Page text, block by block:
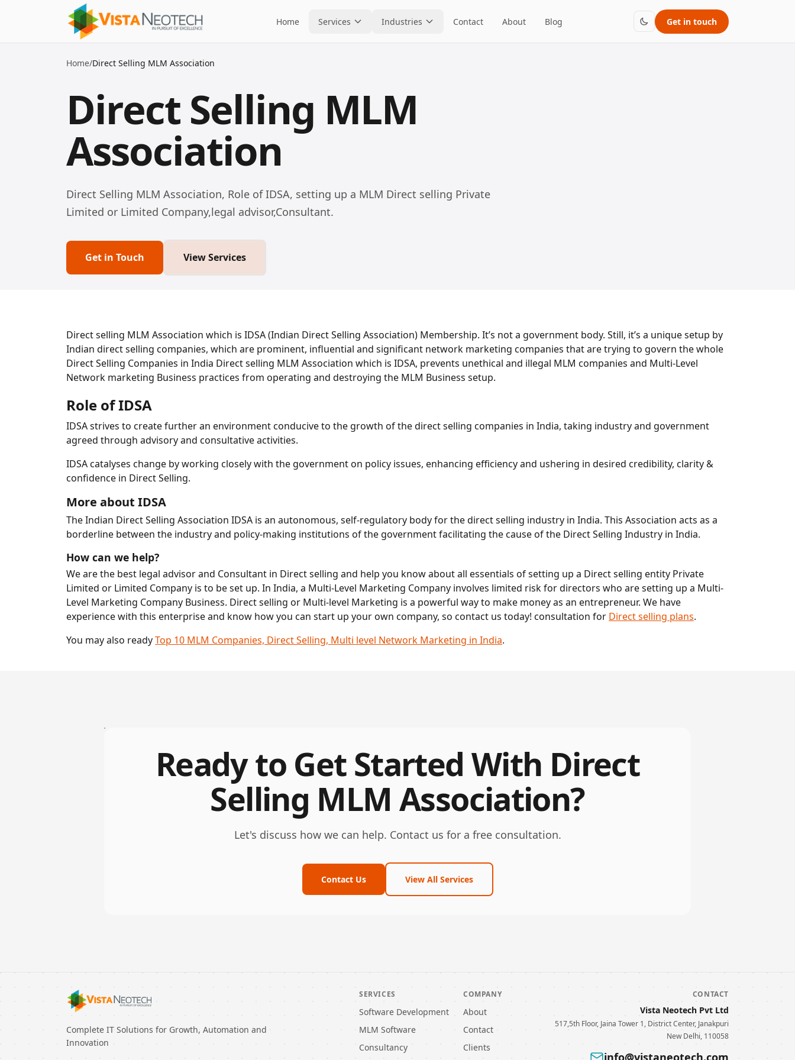
Home Services Industries Contact About Blog Get in touch
Home/Direct Selling MLM Association
Direct Selling MLM
Association
Direct Selling MLM Association, Role of IDSA, setting up a MLM Direct selling Private
Limited or Limited Company,legal advisor,Consultant.
Get in Touch View Services
Direct selling MLM Association which is IDSA (Indian Direct Selling Association) Membership. It’s not a government body. Still, it’s a unique setup by
Indian direct selling companies, which are prominent, influential and significant network marketing companies that are trying to govern the whole
Direct Selling Companies in India Direct selling MLM Association which is IDSA, prevents unethical and illegal MLM companies and Multi-Level
Network marketing Business practices from operating and destroying the MLM Business setup.
Role of IDSA
IDSA strives to create further an environment conducive to the growth of the direct selling companies in India, taking industry and government
agreed through advisory and consultative activities.
IDSA catalyses change by working closely with the government on policy issues, enhancing efficiency and ushering in desired credibility, clarity &
confidence in Direct Selling.
More about IDSA
The Indian Direct Selling Association IDSA is an autonomous, self-regulatory body for the direct selling industry in India. This Association acts as a
borderline between the industry and policy-making institutions of the government facilitating the cause of the Direct Selling Industry in India.
How can we help?
We are the best legal advisor and Consultant in Direct selling and help you know about all essentials of setting up a Direct selling entity Private
Limited or Limited Company is to be set up. In India, a Multi-Level Marketing Company involves limited risk for directors who are setting up a Multi-
Level Marketing Company Business. Direct selling or Multi-level Marketing is a powerful way to make money as an entrepreneur. We have
experience with this enterprise and know how you can start up your own company, so contact us today! consultation for Direct selling plans.
You may also readyTop 10 MLM Companies, Direct Selling, Multi level Network Marketing in India.
Ready to Get Started With Direct
Selling MLM Association?
Let's discuss how we can help. Contact us for a free consultation.
Contact Us View All Services
Complete IT Solutions for Growth, Automation and
Innovation
SERVICES
Software Development
MLM Software
Consultancy
COMPANY
About
Contact
Clients
CONTACT
Vista Neotech Pvt Ltd
517,5th Floor, Jaina Tower 1, District Center, Janakpuri
New Delhi, 110058